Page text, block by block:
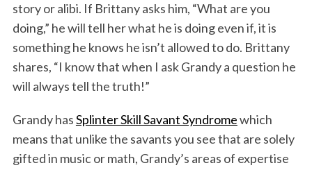
story or alibi. If Brittany asks him, “What are you
doing,” he will tell her what he is doing even if, it is
something he knows he isn’t allowed to do. Brittany
shares, “I know that when I ask Grandy a question he
will always tell the truth!”
Grandy hasSplinter Skill Savant Syndromewhich
means that unlike the savants you see that are solely
gifted in music or math, Grandy’s areas of expertise